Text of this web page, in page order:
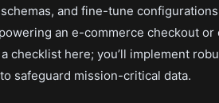
and fine-tune
an e-commerce checkout or
checklist here; you’ll implement
safeguard mission-critical data.